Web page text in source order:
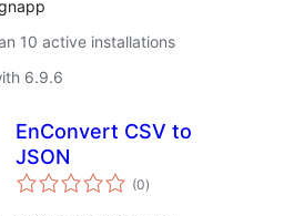
10 active installations
6.9.6
EnConvert CSV to
JSON
(0total
ratings
)